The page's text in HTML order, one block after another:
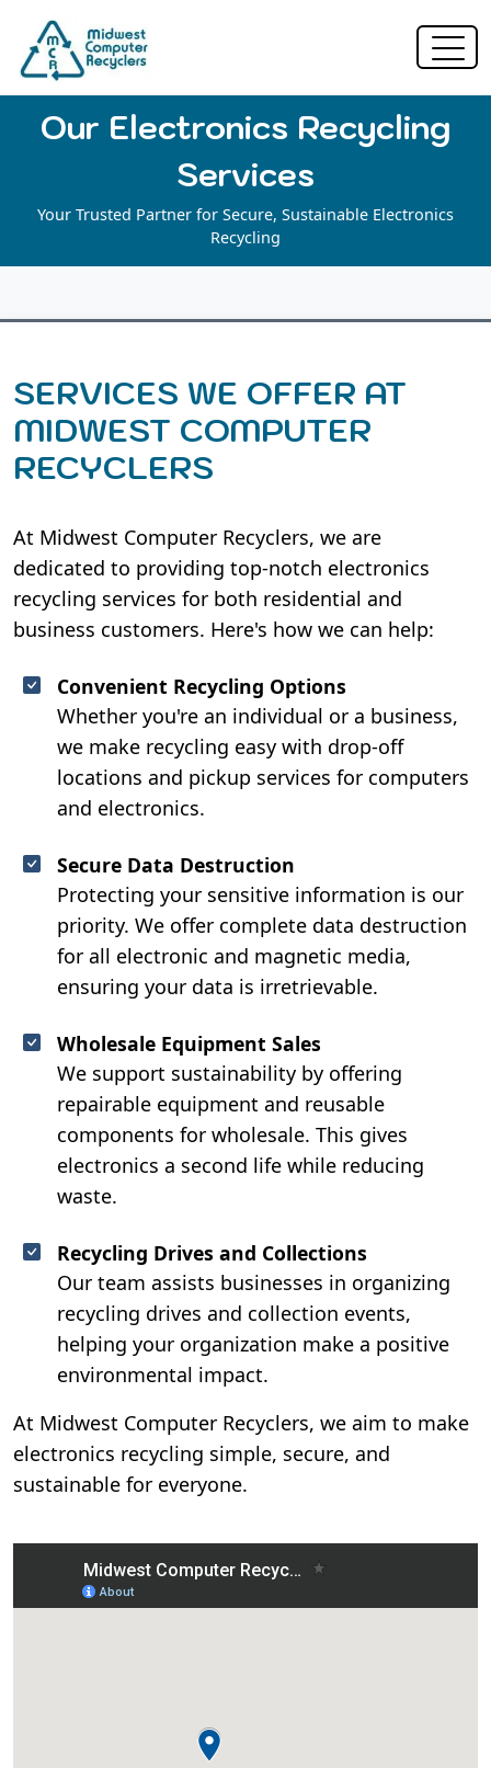
Our Electronics Recycling
Services
Your Trusted Partner for Secure, Sustainable Electronics
Recycling
SERVICES WE OFFER AT
MIDWEST COMPUTER
RECYCLERS
At Midwest Computer Recyclers, we are
dedicated to providing top-notch electronics
recycling services for both residential and
business customers. Here's how we can help:
Convenient Recycling Options
Whether you're an individual or a business,
we make recycling easy with drop-off
locations and pickup services for computers
and electronics.
Secure Data Destruction
Protecting your sensitive information is our
priority. We offer complete data destruction
for all electronic and magnetic media,
ensuring your data is irretrievable.
Wholesale Equipment Sales
We support sustainability by offering
repairable equipment and reusable
components for wholesale. This gives
electronics a second life while reducing
waste.
Recycling Drives and Collections
Our team assists businesses in organizing
recycling drives and collection events,
helping your organization make a positive
environmental impact.
At Midwest Computer Recyclers, we aim to make
electronics recycling simple, secure, and
sustainable for everyone.